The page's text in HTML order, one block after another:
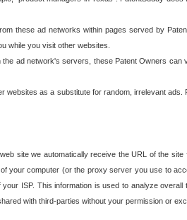
these ad networks within pages served by
while you visit other websites.
ad network's servers, these Patent Owners can
as a substitute for random, irrelevant ads.
site we automatically receive the URL of the
your computer (or the proxy server you use to
ISP. This information is used to analyze overall
with third-parties without your permission or